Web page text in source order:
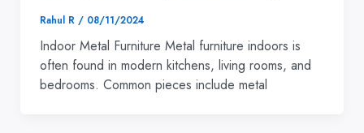
Rahul R / 08/11/2024
Indoor Metal Furniture Metal furniture indoors is
often found in modern kitchens, living rooms, and
bedrooms. Common pieces include metal